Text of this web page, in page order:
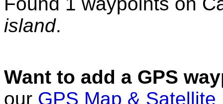
island.
Want to add a GPS
our GPS Map & Satellite